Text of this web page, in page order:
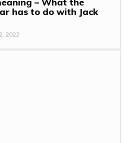
– What the
has to do with Jack
2022